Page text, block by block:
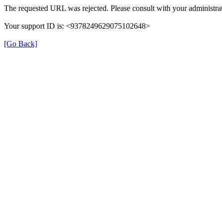
The requested URL was rejected. Please consult with your
Your support ID is: <9378249629075102648>
[Go Back]